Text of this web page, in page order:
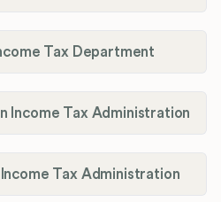
Tax Department
Income Tax Administration
Tax Administration